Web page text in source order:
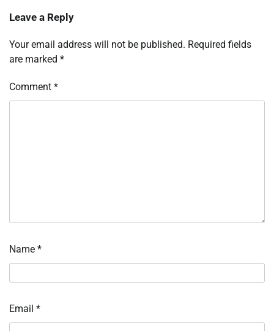
Leave a Reply
Your email address will not be published. Required fields
are marked *
Comment *
Name *
Email *